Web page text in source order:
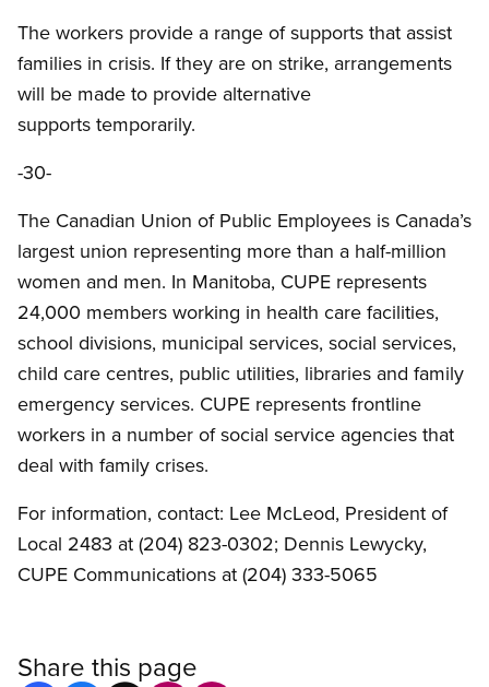
The workers provide a range of supports that assist
families in crisis. If they are on strike, arrangements
will be made to provide alternative
supports temporarily.
-30-
The Canadian Union of Public Employees is Canada’s
largest union representing more than a half-million
women and men. In Manitoba, CUPE represents
24,000 members working in health care facilities,
school divisions, municipal services, social services,
child care centres, public utilities, libraries and family
emergency services. CUPE represents frontline
workers in a number of social service agencies that
deal with family crises.
For information, contact: Lee McLeod, President of
Local 2483 at (204) 823-0302; Dennis Lewycky,
CUPE Communications at (204) 333-5065
Share this page